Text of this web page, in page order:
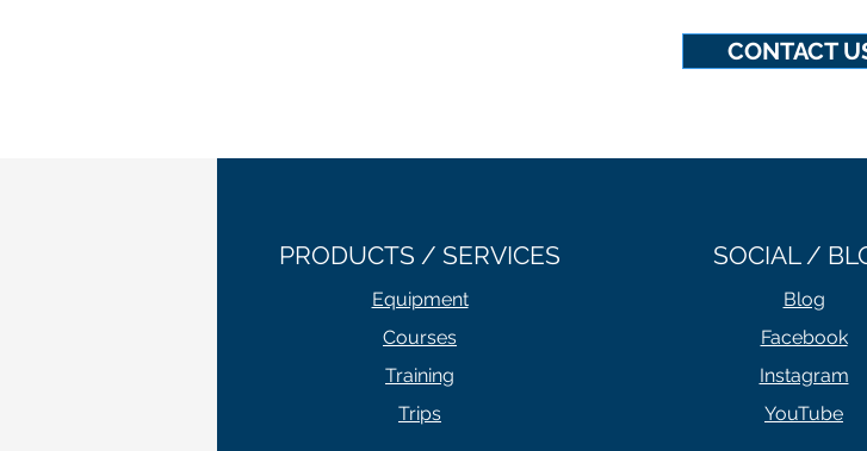
CONTACT
PRODUCTS / SERVICES
Equipment
Courses
Training
Trips
SOCIAL /
Blog
Facebook
Instagram
YouTube